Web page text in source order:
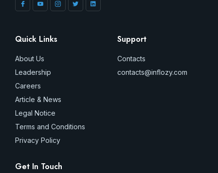
Quick Links
About Us
Leadership
Careers
Article & News
Legal Notice
Terms and Conditions
Privacy Policy
Support
Contacts
contacts@inflozy.com
Get In Touch